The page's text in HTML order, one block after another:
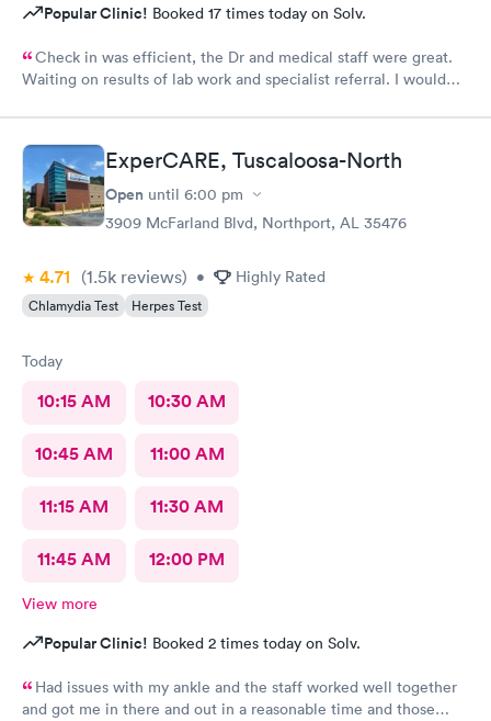
Popular Clinic! Booked 17 times today on Solv.
Check in was efficient, the Dr and medical staff were great.
Waiting on results of lab work and specialist referral. I would
bedside manner and is very thorough, thoughtful and explains
the process.ExperCARE, Tuscaloosa-North
Open until 6:00 pm
3909 McFarland Blvd, Northport, AL 35476
4.71 (1.5k reviews) • Highly Rated
Chlamydia Test Herpes Test
Today
10:15 AM 10:30 AM
10:45 AM 11:00 AM
11:15 AM 11:30 AM
11:45 AM 12:00 PM
View more
Popular Clinic! Booked 2 times today on Solv.
Had issues with my ankle and the staff worked well together
and got me in there and out in a reasonable time and those